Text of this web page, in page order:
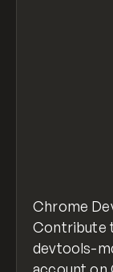
Chrome
Contribute
devtools-
account on